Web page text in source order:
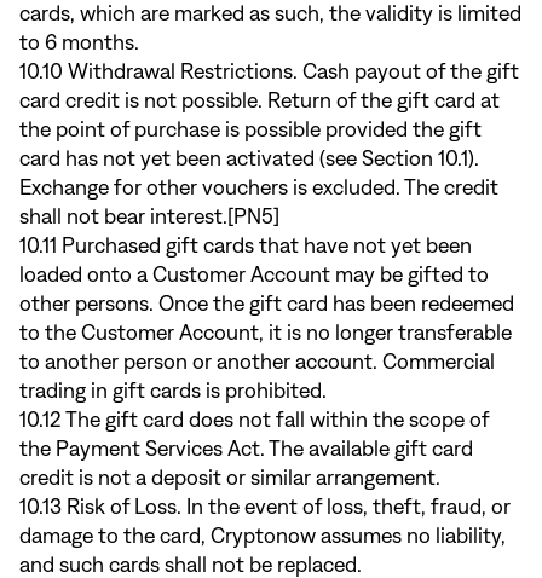
cards, which are marked as such, the validity is limited
to 6 months.
10.10 Withdrawal Restrictions. Cash payout of the gift
card credit is not possible. Return of the gift card at
the point of purchase is possible provided the gift
card has not yet been activated (see Section 10.1).
Exchange for other vouchers is excluded. The credit
shall not bear interest.[PN5]
10.11 Purchased gift cards that have not yet been
loaded onto a Customer Account may be gifted to
other persons. Once the gift card has been redeemed
to the Customer Account, it is no longer transferable
to another person or another account. Commercial
trading in gift cards is prohibited.
10.12 The gift card does not fall within the scope of
the Payment Services Act. The available gift card
credit is not a deposit or similar arrangement.
10.13 Risk of Loss. In the event of loss, theft, fraud, or
damage to the card, Cryptonow assumes no liability,
and such cards shall not be replaced.